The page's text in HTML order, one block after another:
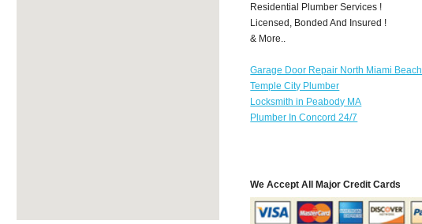
Residential Plumber Services !
Licensed, Bonded And Insured !
& More..
Garage Door Repair North Miami Beach
Temple City Plumber
Locksmith in Peabody MA
Plumber In Concord 24/7
We Accept All Major Credit Cards